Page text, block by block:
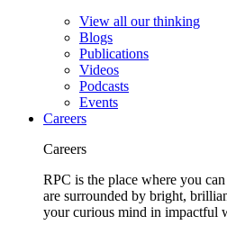
View all our thinking
Blogs
Publications
Videos
Podcasts
Events
Careers
Careers
RPC is the place where you
are surrounded by bright,
your curious mind in impactful